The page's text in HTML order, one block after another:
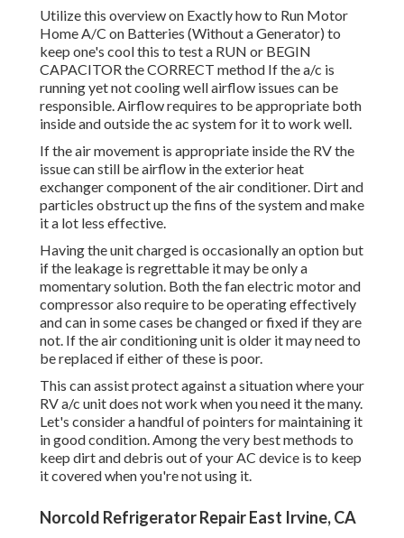
Utilize this overview on Exactly how to Run Motor
Home A/C on Batteries (Without a Generator) to
keep one's cool this to test a RUN or BEGIN
CAPACITOR the CORRECT method If the a/c is
running yet not cooling well airflow issues can be
responsible. Airflow requires to be appropriate both
inside and outside the ac system for it to work well.
If the air movement is appropriate inside the RV the
issue can still be airflow in the exterior heat
exchanger component of the air conditioner. Dirt and
particles obstruct up the fins of the system and make
it a lot less effective.
Having the unit charged is occasionally an option but
if the leakage is regrettable it may be only a
momentary solution. Both the fan electric motor and
compressor also require to be operating effectively
and can in some cases be changed or fixed if they are
not. If the air conditioning unit is older it may need to
be replaced if either of these is poor.
This can assist protect against a situation where your
RV a/c unit does not work when you need it the many.
Let's consider a handful of pointers for maintaining it
in good condition. Among the very best methods to
keep dirt and debris out of your AC device is to keep
it covered when you're not using it.
Norcold Refrigerator Repair East Irvine, CA